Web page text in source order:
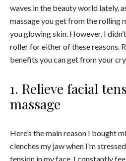
waves in the beauty world lately,
massage you get from the rolling
you glowing skin. However, I
roller for either of these reasons.
benefits you can get from your
1. Relieve facial
massage
Here’s the main reason I bought
clenches my jaw when I’m
tension in my face. I constantly